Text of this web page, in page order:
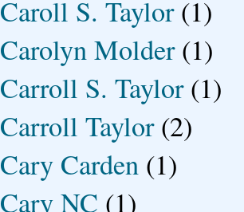
Caroll S. Taylor (1)
Carolyn Molder (1)
Carroll S. Taylor (1)
Carroll Taylor (2)
Cary Carden (1)
Cary NC (1)